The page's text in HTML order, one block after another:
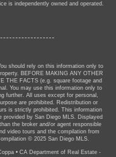
is independently owned and operated.
should rely on this information only to
BEFORE MAKING ANY OTHER
THE FACTS (e.g. square footage and
You may use this information only to
further. All uses except for personal,
are prohibited. Redistribution or
is strictly prohibited. This information
by San Diego MLS. Displayed
the broker and/or agent responsible
video tours and the compilation from
© 2025 San Diego MLS.
• CA Department of Real Estate -